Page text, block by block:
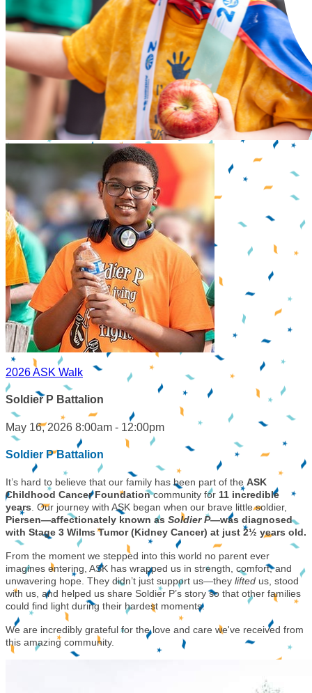
2026 ASK Walk
Soldier P Battalion
May 16, 2026 8:00am - 12:00pm
Soldier P Battalion
It’s hard to believe that our family has been part of the ASK
Childhood Cancer Foundationcommunity for 11 incredible
years . Our journey with ASK began when our brave little soldier,
Piersen—affectionately known as Soldier P—was diagnosed
with Stage 3 Wilms Tumor (Kidney Cancer) at just 2½ years old.
From the moment we stepped into this world no parent ever
imagines entering, ASK has wrapped us in strength, comfort, and
unwavering hope. They didn’t just support us—they lifted us, stood
with us, and helped us share Soldier P’s story so that other families
could find light during their hardest moments.
We are incredibly grateful for the love and care we've received from
this amazing community.